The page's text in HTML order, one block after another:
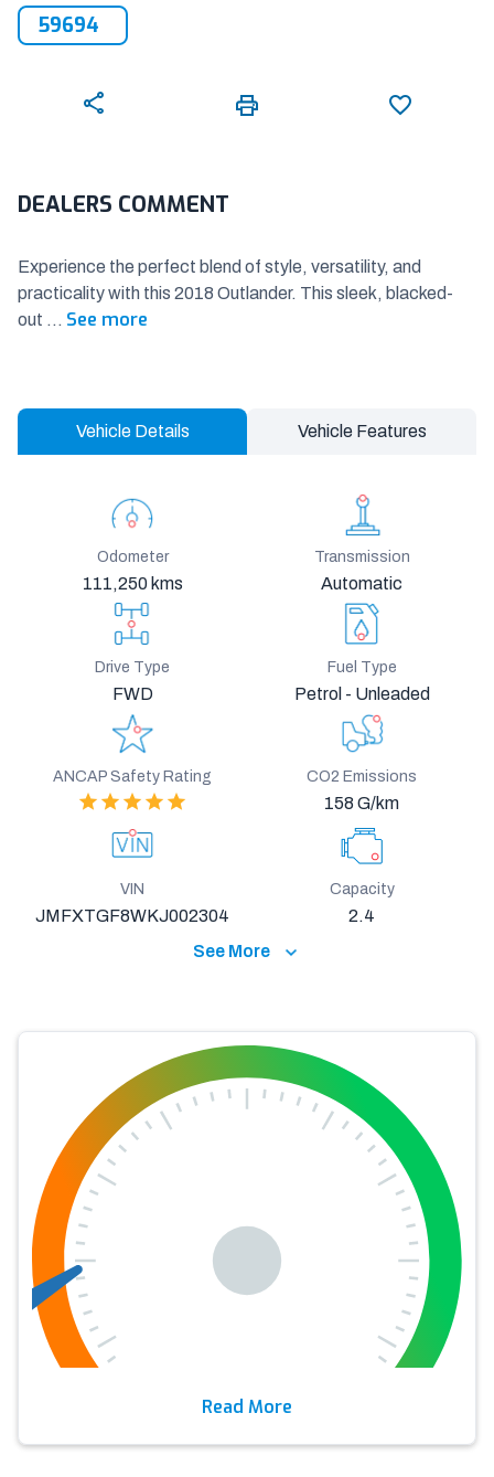
59694
DEALERS COMMENT
Experience the perfect blend of style, versatility, and
practicality with this 2018 Outlander. This sleek, blacked-
out ... See more
Vehicle Details Vehicle Features
Odometer
111,250 kms
Transmission
Automatic
Drive Type
FWD
Fuel Type
Petrol - Unleaded
ANCAP Safety Rating CO2 Emissions
158 G/km
VIN
JMFXTGF8WKJ002304
Capacity
2.4
See More
Read More